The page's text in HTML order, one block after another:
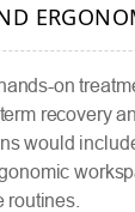
on
recovery
would
routines.